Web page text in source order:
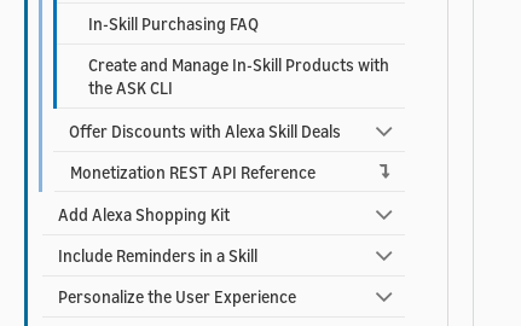
In-Skill Purchasing FAQ
Create and Manage In-Skill Products with
the ASK CLI
Offer Discounts with Alexa Skill Deals
Monetization REST API Reference
Add Alexa Shopping Kit
Include Reminders in a Skill
Personalize the User Experience